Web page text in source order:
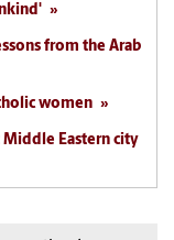
from the Arab
women
Middle Eastern city